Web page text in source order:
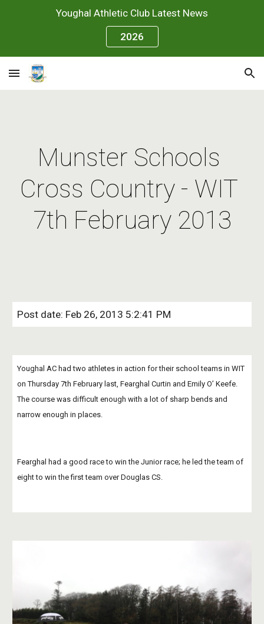
Skip to main content
Youghal Athletic Club Latest News
2026
Munster Schools
Cross Country - WIT
7th February 2013
Post date: Feb 26, 2013 5:2:41 PM
Youghal AC had two athletes in action for their school teams in WIT
on Thursday 7th February last, Fearghal Curtin and Emily O’ Keefe.
The course was difficult enough with a lot of sharp bends and
narrow enough in places.
Fearghal had a good race to win the Junior race; he led the team of
eight to win the first team over Douglas CS.